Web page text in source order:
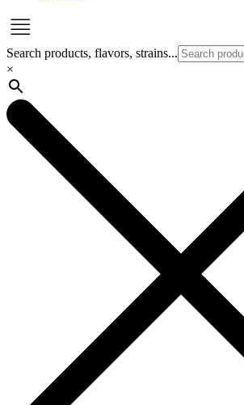
Search products, flavors, strains...
×